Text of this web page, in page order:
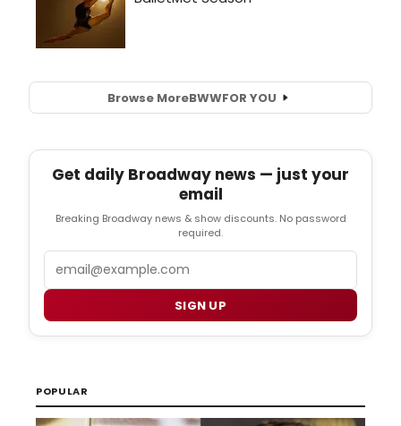
Browse MoreBWWFOR YOU
Get daily Broadway news — just your
email
Breaking Broadway news & show discounts. No password
required.
SIGN UP
POPULAR